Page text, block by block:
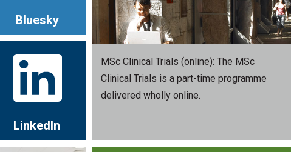
Bluesky
LinkedIn
MSc Clinical Trials (online): The MSc
Clinical Trials is a part-time programme
delivered wholly online.